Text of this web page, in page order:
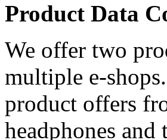
Product Data
We offer two
multiple e-
product offers
headphones